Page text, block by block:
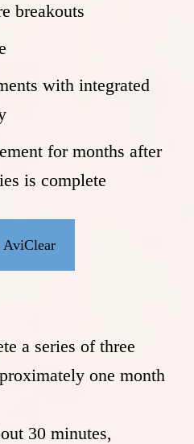
breakouts
with integrated
for months after
is complete
AviClear
a series of three
one month
30 minutes,